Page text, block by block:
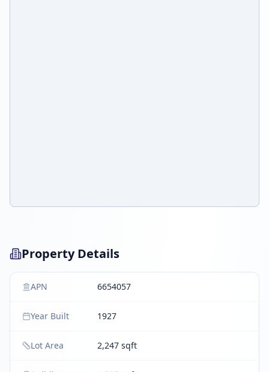
Property Details
APN 6654057
Year Built 1927
Lot Area 2,247 sqft